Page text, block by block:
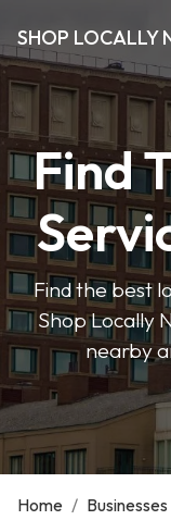
SHOP LOCALLY
Find
Find the best
Shop Locally
nearby
Home / Businesses